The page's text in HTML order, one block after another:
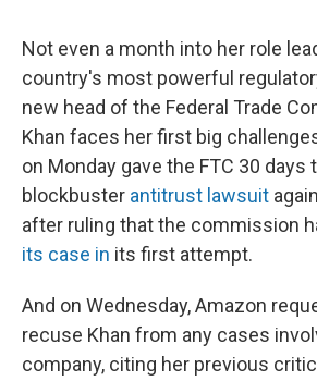
Not even a month into her role
country's most powerful
new head of the Federal Trade
Khan faces her first big
on Monday gave the FTC 30 days
blockbuster antitrust lawsuit
after ruling that the commission
its case in its first attempt.
And on Wednesday, Amazon
recuse Khan from any cases
company, citing her previous